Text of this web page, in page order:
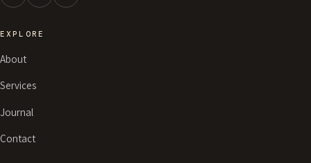
EXPLORE
About
Services
Journal
Contact